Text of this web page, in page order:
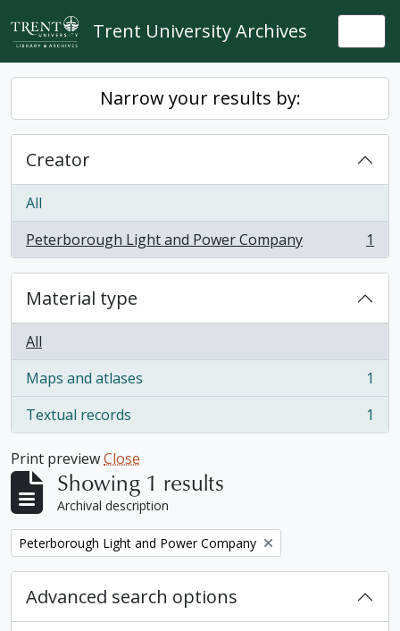
Skip to main content
Trent University Archives
Narrow your results by:
Creator
All
Peterborough Light and Power Company
, 1 results 1
Material type
All
Maps and atlases
, 1 results
1
Textual records
, 1 results 1
Print previewClose
Showing 1 results
Archival description
Remove filter:
Peterborough Light and Power Company
Advanced search options